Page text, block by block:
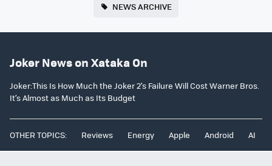
NEWS ARCHIVE
Joker News on Xataka On
Joker:This Is How Much the Joker 2’s Failure Will Cost Warner Bros.
It’s Almost as Much as Its Budget
OTHER TOPICS: Reviews Energy Apple Android AI